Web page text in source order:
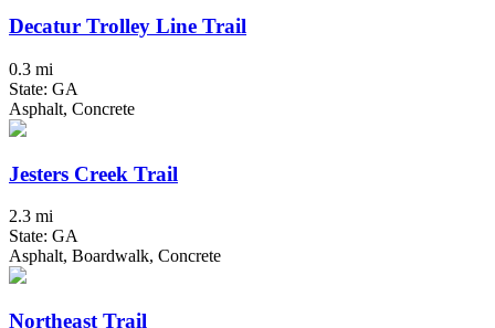
Decatur Trolley Line Trail
0.3 mi
State: GA
Asphalt, Concrete
Jesters Creek Trail
2.3 mi
State: GA
Asphalt, Boardwalk, Concrete
Northeast Trail